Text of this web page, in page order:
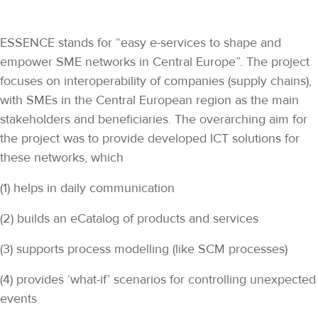
ESSENCE stands for “easy e-services to shape and
empower SME networks in Central Europe”. The project
focuses on interoperability of companies (supply chains),
with SMEs in the Central European region as the main
stakeholders and beneficiaries. The overarching aim for
the project was to provide developed ICT solutions for
these networks, which
(1) helps in daily communication
(2) builds an eCatalog of products and services
(3) supports process modelling (like SCM processes)
(4) provides ‘what-if’ scenarios for controlling unexpected
events